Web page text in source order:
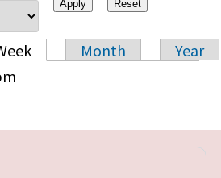
Month
Year